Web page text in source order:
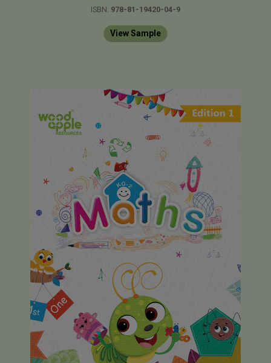
ISBN: 978-81-19420-04-9
View Sample